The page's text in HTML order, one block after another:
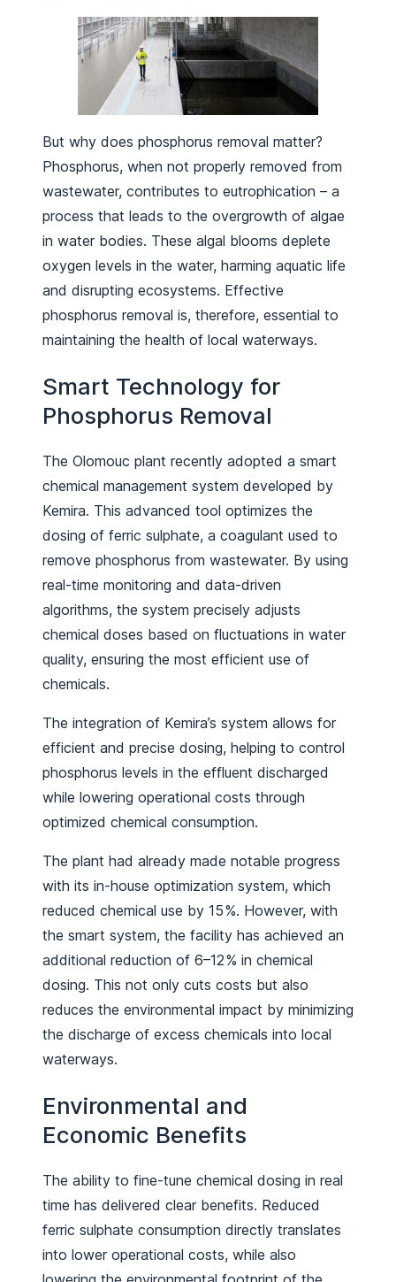
But why does phosphorus removal matter?
Phosphorus, when not properly removed from
wastewater, contributes to eutrophication – a
process that leads to the overgrowth of algae
in water bodies. These algal blooms deplete
oxygen levels in the water, harming aquatic life
and disrupting ecosystems. Effective
phosphorus removal is, therefore, essential to
maintaining the health of local waterways.
Smart Technology for
Phosphorus Removal
The Olomouc plant recently adopted a smart
chemical management system developed by
Kemira. This advanced tool optimizes the
dosing of ferric sulphate, a coagulant used to
remove phosphorus from wastewater. By using
real-time monitoring and data-driven
algorithms, the system precisely adjusts
chemical doses based on fluctuations in water
quality, ensuring the most efficient use of
chemicals.
The integration of Kemira’s system allows for
efficient and precise dosing, helping to control
phosphorus levels in the effluent discharged
while lowering operational costs through
optimized chemical consumption.
The plant had already made notable progress
with its in-house optimization system, which
reduced chemical use by 15 %. However, with
the smart system, the facility has achieved an
additional reduction of 6–12 % in chemical
dosing. This not only cuts costs but also
reduces the environmental impact by minimizing
the discharge of excess chemicals into local
waterways.
Environmental and
Economic Benefits
The ability to fine-tune chemical dosing in real
time has delivered clear benefits. Reduced
ferric sulphate consumption directly translates
into lower operational costs, while also